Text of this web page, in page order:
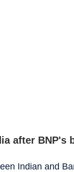
after BNP's
Indian and